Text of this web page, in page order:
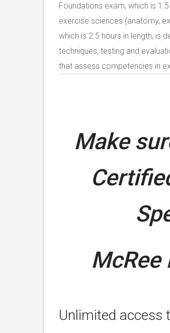
Foundations exam, which is
exercise sciences (anatomy,
which is 2.5 hours in length, is
techniques, testing and
that assess competencies in
Make
McRee
Unlimited access